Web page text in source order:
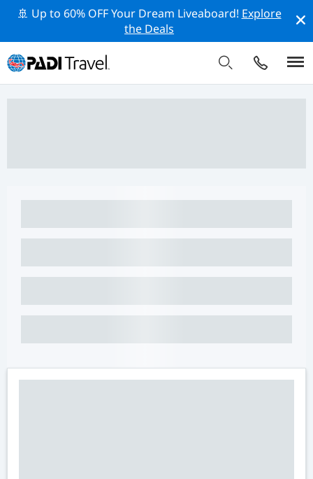
🚢 Up to 60% OFF Your Dream Liveaboard! Explore
the Deals